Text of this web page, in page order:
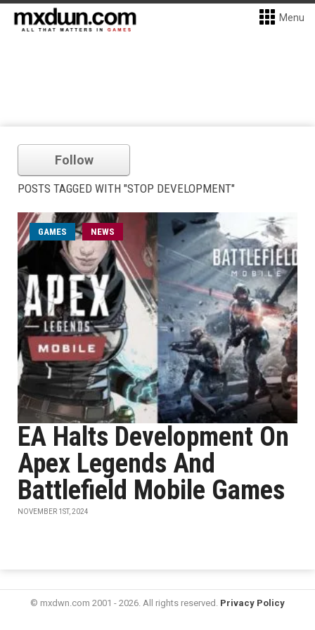
Menu
Follow
POSTS TAGGED WITH "STOP DEVELOPMENT"
GAMES NEWS
EA Halts Development On
Apex Legends And
Battlefield Mobile Games
NOVEMBER 1ST, 2024
© mxdwn.com 2001 - 2026. All rights reserved. Privacy Policy